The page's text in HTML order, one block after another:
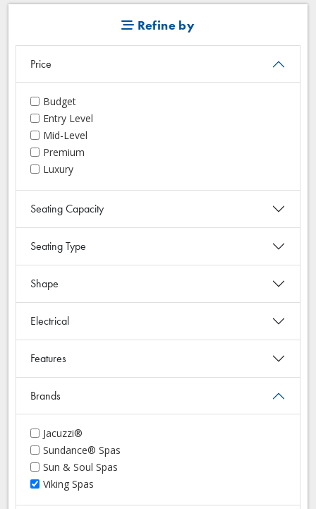
Refine by
Price
Budget
Entry Level
Mid-Level
Premium
Luxury
Seating Capacity
Seating Type
Shape
Electrical
Features
Brands
Jacuzzi®
Sundance® Spas
Sun & Soul Spas
Viking Spas